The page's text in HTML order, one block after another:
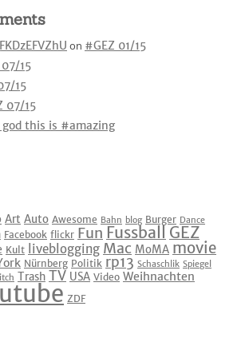
on #GEZ 01/15
15
15
07/15
this is #amazing
Art Auto Awesome Bahn blog Burger Dance
Facebook flickr Fun Fussball GEZ
Kult liveblogging Mac MoMA movie
Nürnberg Politik rp13 Schaschlik Spiegel
Trash TV USA Video Weihnachten
ZDF